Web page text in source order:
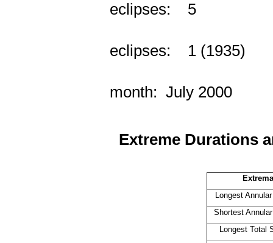
eclipses: 5
eclipses: 1 (1935)
month: July 2000
Extreme Durations
Longest
Shortest
Longest Total